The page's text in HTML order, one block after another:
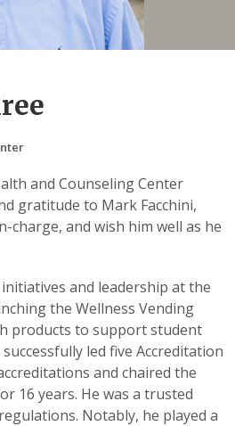
and Counseling Center
gratitude to Mark Facchini,
charge, and wish him well as he
and leadership at the
the Wellness Vending
products to support student
led five Accreditation
and chaired the
16 years. He was a trusted
Notably, he played a